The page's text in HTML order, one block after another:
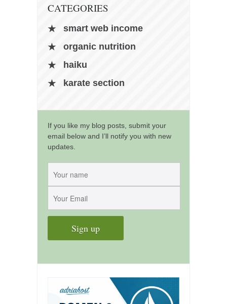
CATEGORIES
smart web income
organic nutrition
haiku
karate section
If you like my blog posts, submit your
email below and I’ll notify you with new
updates.